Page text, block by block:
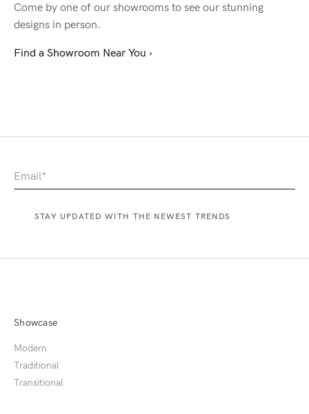
Come by one of our showrooms to see our stunning
designs in person.
Find a Showroom Near You ›
Showcase
Modern
Traditional
Transitional